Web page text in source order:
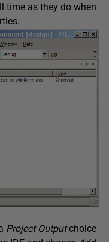
time as they do when
Project Outputchoice